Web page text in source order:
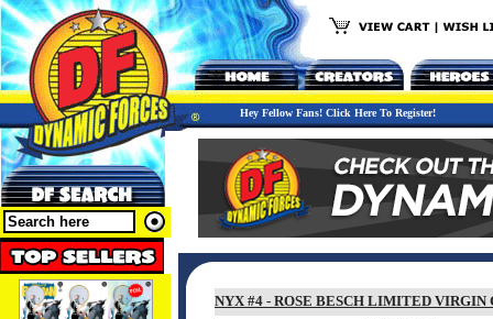
Hey Fellow Fans! Click Here To Register!
NYX #4 - ROSE BESCH LIMITED VIRGIN